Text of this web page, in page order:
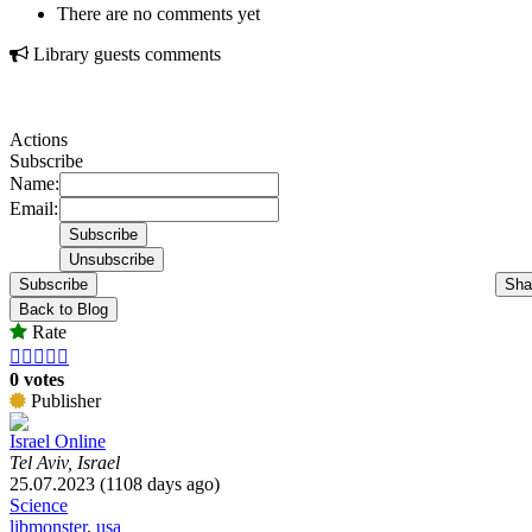
There are no comments yet
Library guests comments
Actions
Subscribe
Name:
Email:
Subscribe
Back to Blog
Rate
    
0 votes
Publisher
Israel Online
Tel Aviv, Israel
25.07.2023 (1108 days ago)
Science
libmonster, usa